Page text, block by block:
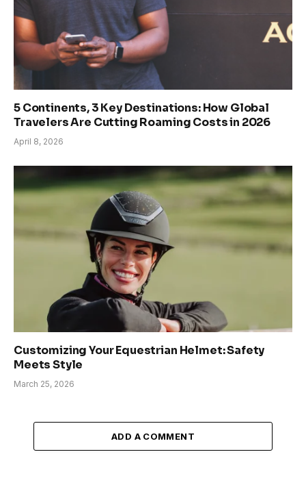
5 Continents, 3 Key Destinations: How Global
Travelers Are Cutting Roaming Costs in 2026
April 8, 2026
Customizing Your Equestrian Helmet: Safety
Meets Style
March 25, 2026
ADD A COMMENT